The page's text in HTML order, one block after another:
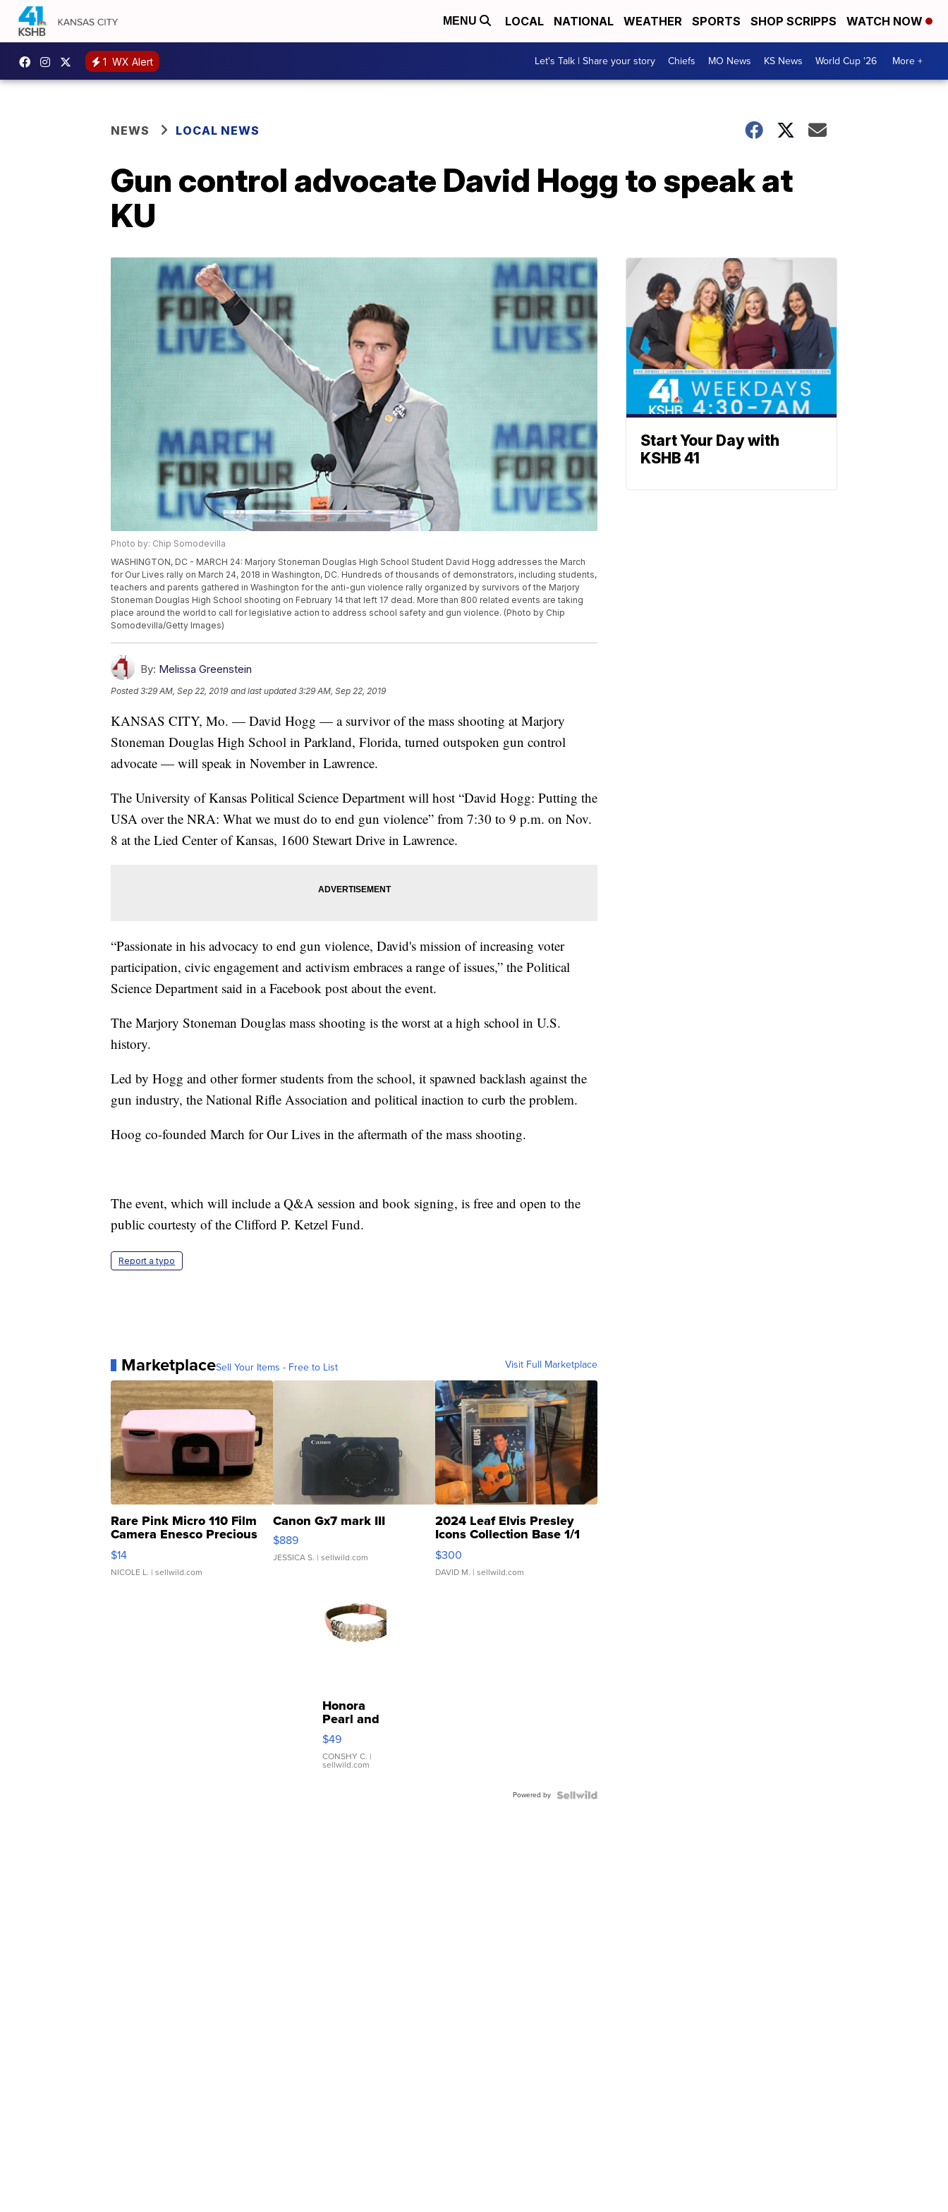
MENU LOCAL NATIONAL WEATHER SPORTS SHOP SCRIPPS WATCH NOW
1 WX Alert Let's Talk | Share your story Chiefs MO News KS News World Cup '26 More +
NEWS LOCAL NEWS
Gun control advocate David Hogg to speak at
KU
Photo by: Chip Somodevilla
WASHINGTON, DC - MARCH 24: Marjory Stoneman Douglas High School Student David Hogg addresses the March
for Our Lives rally on March 24, 2018 in Washington, DC. Hundreds of thousands of demonstrators, including students,
teachers and parents gathered in Washington for the anti-gun violence rally organized by survivors of the Marjory
Stoneman Douglas High School shooting on February 14 that left 17 dead. More than 800 related events are taking
place around the world to call for legislative action to address school safety and gun violence. (Photo by Chip
Somodevilla/Getty Images)
By: Melissa Greenstein
Posted3:29 AM, Sep 22, 2019 and last updated 3:29 AM, Sep 22, 2019
KANSAS CITY, Mo. — David Hogg — a survivor of the mass shooting at Marjory
Stoneman Douglas High School in Parkland, Florida, turned outspoken gun control
advocate — will speak in November in Lawrence.
The University of Kansas Political Science Department will host “David Hogg: Putting the
USA over the NRA: What we must do to end gun violence” from 7:30 to 9 p.m. on Nov.
8 at the Lied Center of Kansas, 1600 Stewart Drive in Lawrence.
“Passionate in his advocacy to end gun violence, David's mission of increasing voter
participation, civic engagement and activism embraces a range of issues,” the Political
Science Department said in a Facebook post about the event.
The Marjory Stoneman Douglas mass shooting is the worst at a high school in U.S.
history.
Led by Hogg and other former students from the school, it spawned backlash against the
gun industry, the National Rifle Association and political inaction to curb the problem.
Hoog co-founded March for Our Lives in the aftermath of the mass shooting.
The event, which will include a Q&A session and book signing, is free and open to the
public courtesty of the Clifford P. Ketzel Fund.
Report a typo
MarketplaceSell Your Items - Free to List Visit Full Marketplace
Rare Pink Micro 110 Film
Camera Enesco Precious
Moments TD4
$14
NICOLE L. | sellwild.com
Canon Gx7 mark III
$889
JESSICA S. | sellwild.com
2024 Leaf Elvis Presley
Icons Collection Base 1/1
SSP Clear ...
$300
DAVID M. | sellwild.com
Honora
Pearl and
Pink
Leather
Bracelet
Adjustable
$49
CONSHY C. |
sellwild.com
Powered by
Start Your Day with
KSHB 41